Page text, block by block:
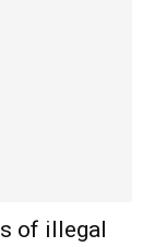
of illegal